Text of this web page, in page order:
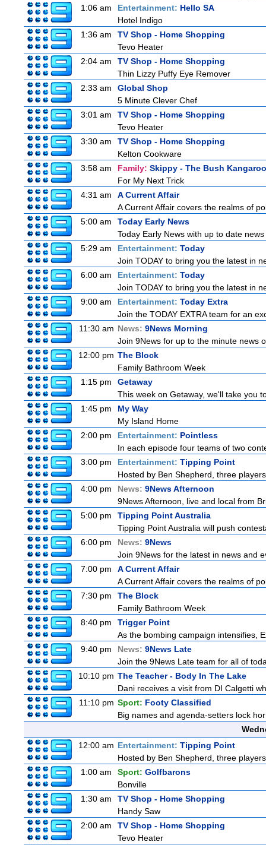
1:06 am
Entertainment: Hello SA
Hotel Indigo
1:36 am
TV Shop - Home Shopping
Tevo Heater
2:04 am
TV Shop - Home Shopping
Thin Lizzy Puffy Eye Remover
2:33 am
Global Shop
5 Minute Clever Chef
3:01 am
TV Shop - Home Shopping
Tevo Heater
3:30 am
TV Shop - Home Shopping
Kelton Cookware
3:58 am
Family: Skippy - The Bush Kangaroo
For My Next Trick
4:31 am
A Current Affair
A Current Affair covers the realms of
5:00 am
Today Early News
Today Early News with up to date
5:29 am
Entertainment: Today
Join TODAY to bring you the latest in
6:00 am
Entertainment: Today
Join TODAY to bring you the latest in
9:00 am
Entertainment: Today Extra
Join the TODAY EXTRA team for an
11:30 am News: 9News Morning
Join 9News for up to the minute news
12:00 pm The Block
Family Bathroom Week
1:15 pm
Getaway
This week on Getaway, we'll take you
1:45 pm
My Way
My Island Home
2:00 pm
Entertainment: Pointless
In each episode four teams of two
3:00 pm
Entertainment: Tipping Point
Hosted by Ben Shepherd, three
4:00 pm
News: 9News Afternoon
9News Afternoon, live and local from
5:00 pm
Tipping Point Australia
Tipping Point Australia will push
6:00 pm
News: 9News
Join 9News for the latest in news and
7:00 pm
A Current Affair
A Current Affair covers the realms of
7:30 pm
The Block
Family Bathroom Week
8:40 pm
Trigger Point
As the bombing campaign intensifies,
9:40 pm
News: 9News Late
Join the 9News Late team for all of
10:10 pm The Teacher - Body In The Lake
Dani receives a visit from DI Calgetti
11:10 pm Sport: Footy Classified
Big names and agenda-setters lock
12:00 am Entertainment: Tipping Point
Hosted by Ben Shepherd, three
1:00 am
Sport: Golfbarons
Bonville
1:30 am
TV Shop - Home Shopping
Handy Saw
2:00 am
TV Shop - Home Shopping
Tevo Heater